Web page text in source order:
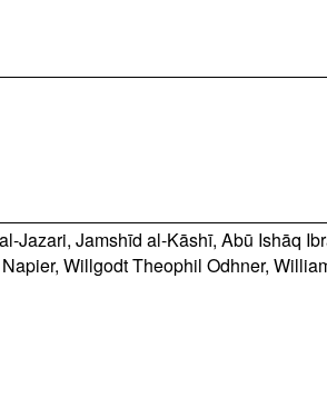
Jazari, Jamshīd al-Kāshī, Abū Ishāq
, Willgodt Theophil Odhner,